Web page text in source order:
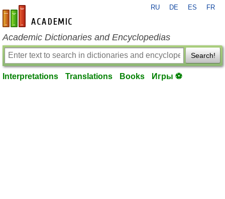
en-academic.com
RU DE ES FR
Academic Dictionaries and Encyclopedias
Search!
Interpretations Translations Books Игры ⚽